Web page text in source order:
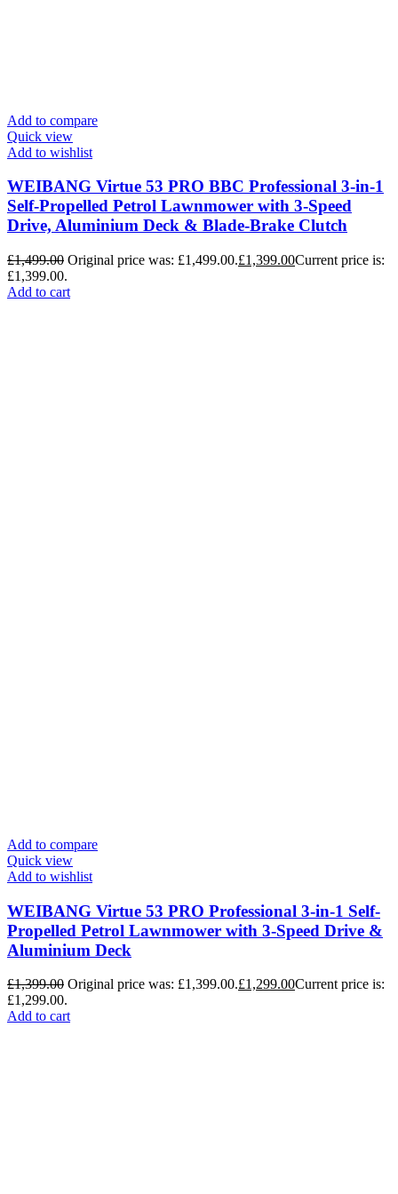
Add to compare
Quick view
Add to wishlist
WEIBANG Virtue 53 PRO BBC Professional 3-in-1
Self-Propelled Petrol Lawnmower with 3-Speed
Drive, Aluminium Deck & Blade-Brake Clutch
£1,499.00 Original price was: £1,499.00.£1,399.00Current price is:
£1,399.00.
Add to cart
Add to compare
Quick view
Add to wishlist
WEIBANG Virtue 53 PRO Professional 3-in-1 Self-
Propelled Petrol Lawnmower with 3-Speed Drive &
Aluminium Deck
£1,399.00 Original price was: £1,399.00.£1,299.00Current price is:
£1,299.00.
Add to cart